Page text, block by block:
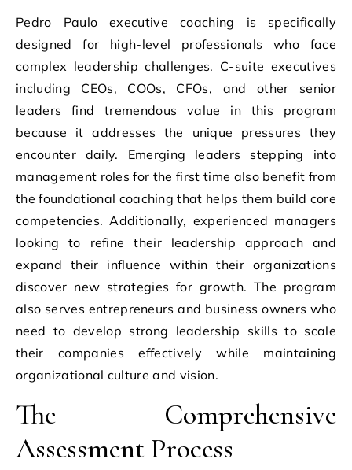
Pedro Paulo executive coaching is specifically
designed for high-level professionals who face
complex leadership challenges. C-suite executives
including CEOs, COOs, CFOs, and other senior
leaders find tremendous value in this program
because it addresses the unique pressures they
encounter daily. Emerging leaders stepping into
management roles for the first time also benefit from
the foundational coaching that helps them build core
competencies. Additionally, experienced managers
looking to refine their leadership approach and
expand their influence within their organizations
discover new strategies for growth. The program
also serves entrepreneurs and business owners who
need to develop strong leadership skills to scale
their companies effectively while maintaining
organizational culture and vision.
The Comprehensive
Assessment Process